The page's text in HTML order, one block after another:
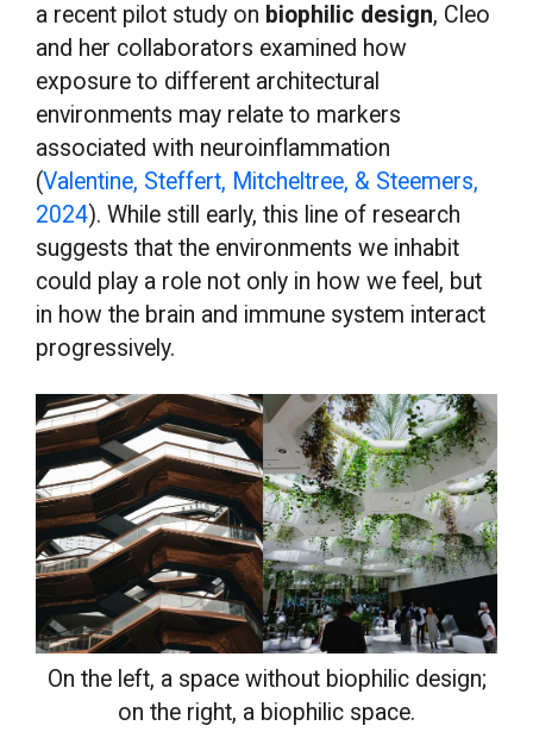
a recent pilot study on biophilic design, Cleo
and her collaborators examined how
exposure to different architectural
environments may relate to markers
associated with neuroinflammation
(Valentine, Steffert, Mitcheltree, & Steemers,
2024). While still early, this line of research
suggests that the environments we inhabit
could play a role not only in how we feel, but
in how the brain and immune system interact
progressively.
On the left, a space without biophilic design;
on the right, a biophilic space.